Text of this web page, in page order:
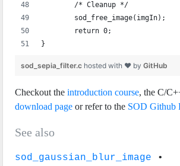
	/* Cleanup */
	sod_free_image(imgIn);
	return 0;
}
sod_sepia_filter.c hosted with ❤ by GitHub
Checkout the introduction course, the C/
download page or refer to the SOD Github
See also
sod_gaussian_blur_image •